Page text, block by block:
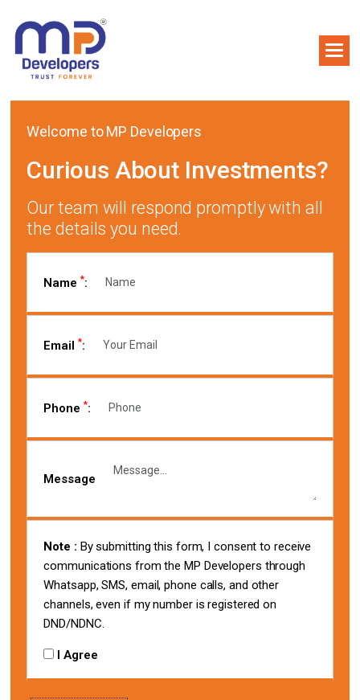
Welcome to MP Developers
Curious About Investments?
Our team will respond promptly with all
the details you need.
Name *:
Email *:
Phone *:
Message
Note : By submitting this form, I consent to receive
communications from the MP Developers through
Whatsapp, SMS, email, phone calls, and other
channels, even if my number is registered on
DND/NDNC.
I Agree